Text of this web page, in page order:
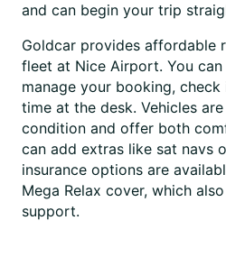
and can begin your trip
Goldcar provides affordable
fleet at Nice Airport. You
manage your booking, check
time at the desk. Vehicles
condition and offer both
can add extras like sat navs
insurance options are
Mega Relax cover, which
support.